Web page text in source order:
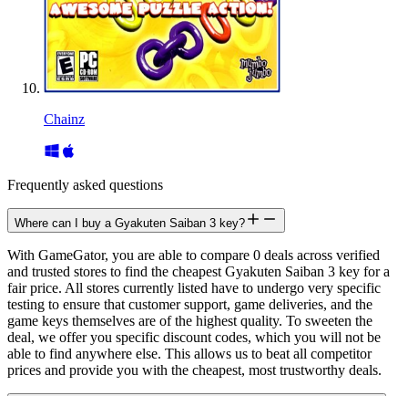
Chainz
Frequently asked questions
Where can I buy a Gyakuten Saiban 3 key?
With GameGator, you are able to compare 0 deals across verified
and trusted stores to find the cheapest Gyakuten Saiban 3 key for a
fair price. All stores currently listed have to undergo very specific
testing to ensure that customer support, game deliveries, and the
game keys themselves are of the highest quality. To sweeten the
deal, we offer you specific discount codes, which you will not be
able to find anywhere else. This allows us to beat all competitor
prices and provide you with the cheapest, most trustworthy deals.